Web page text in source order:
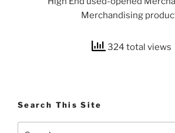
Merchandising
324 total views
Search This Site